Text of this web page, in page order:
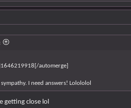
automerge]
sympathy. I need answers! Lolololol
getting close lol